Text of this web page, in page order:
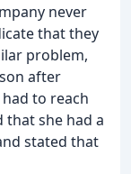
never
that they
problem,
after
to reach
that she had a
stated that